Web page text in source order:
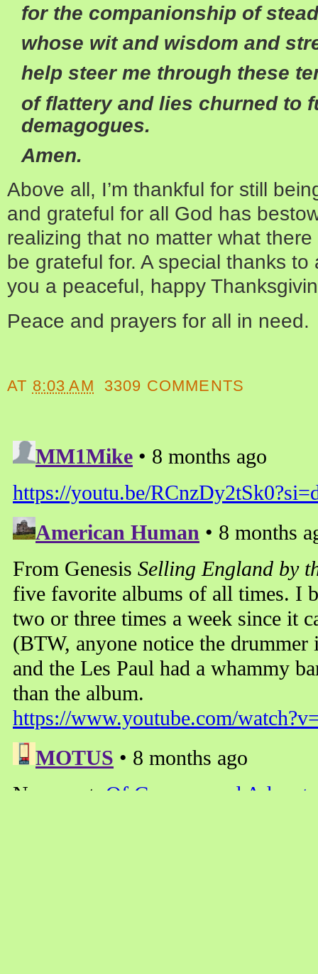
for the companionship of
whose wit and wisdom and
help steer me through these
of flattery and lies churned to
demagogues.
Amen.
Above all, I’m thankful for still
and grateful for all God has
realizing that no matter what
be grateful for. A special thanks
you a peaceful, happy
Peace and prayers for all in need.
AT 8:03 AM 3309 COMMENTS